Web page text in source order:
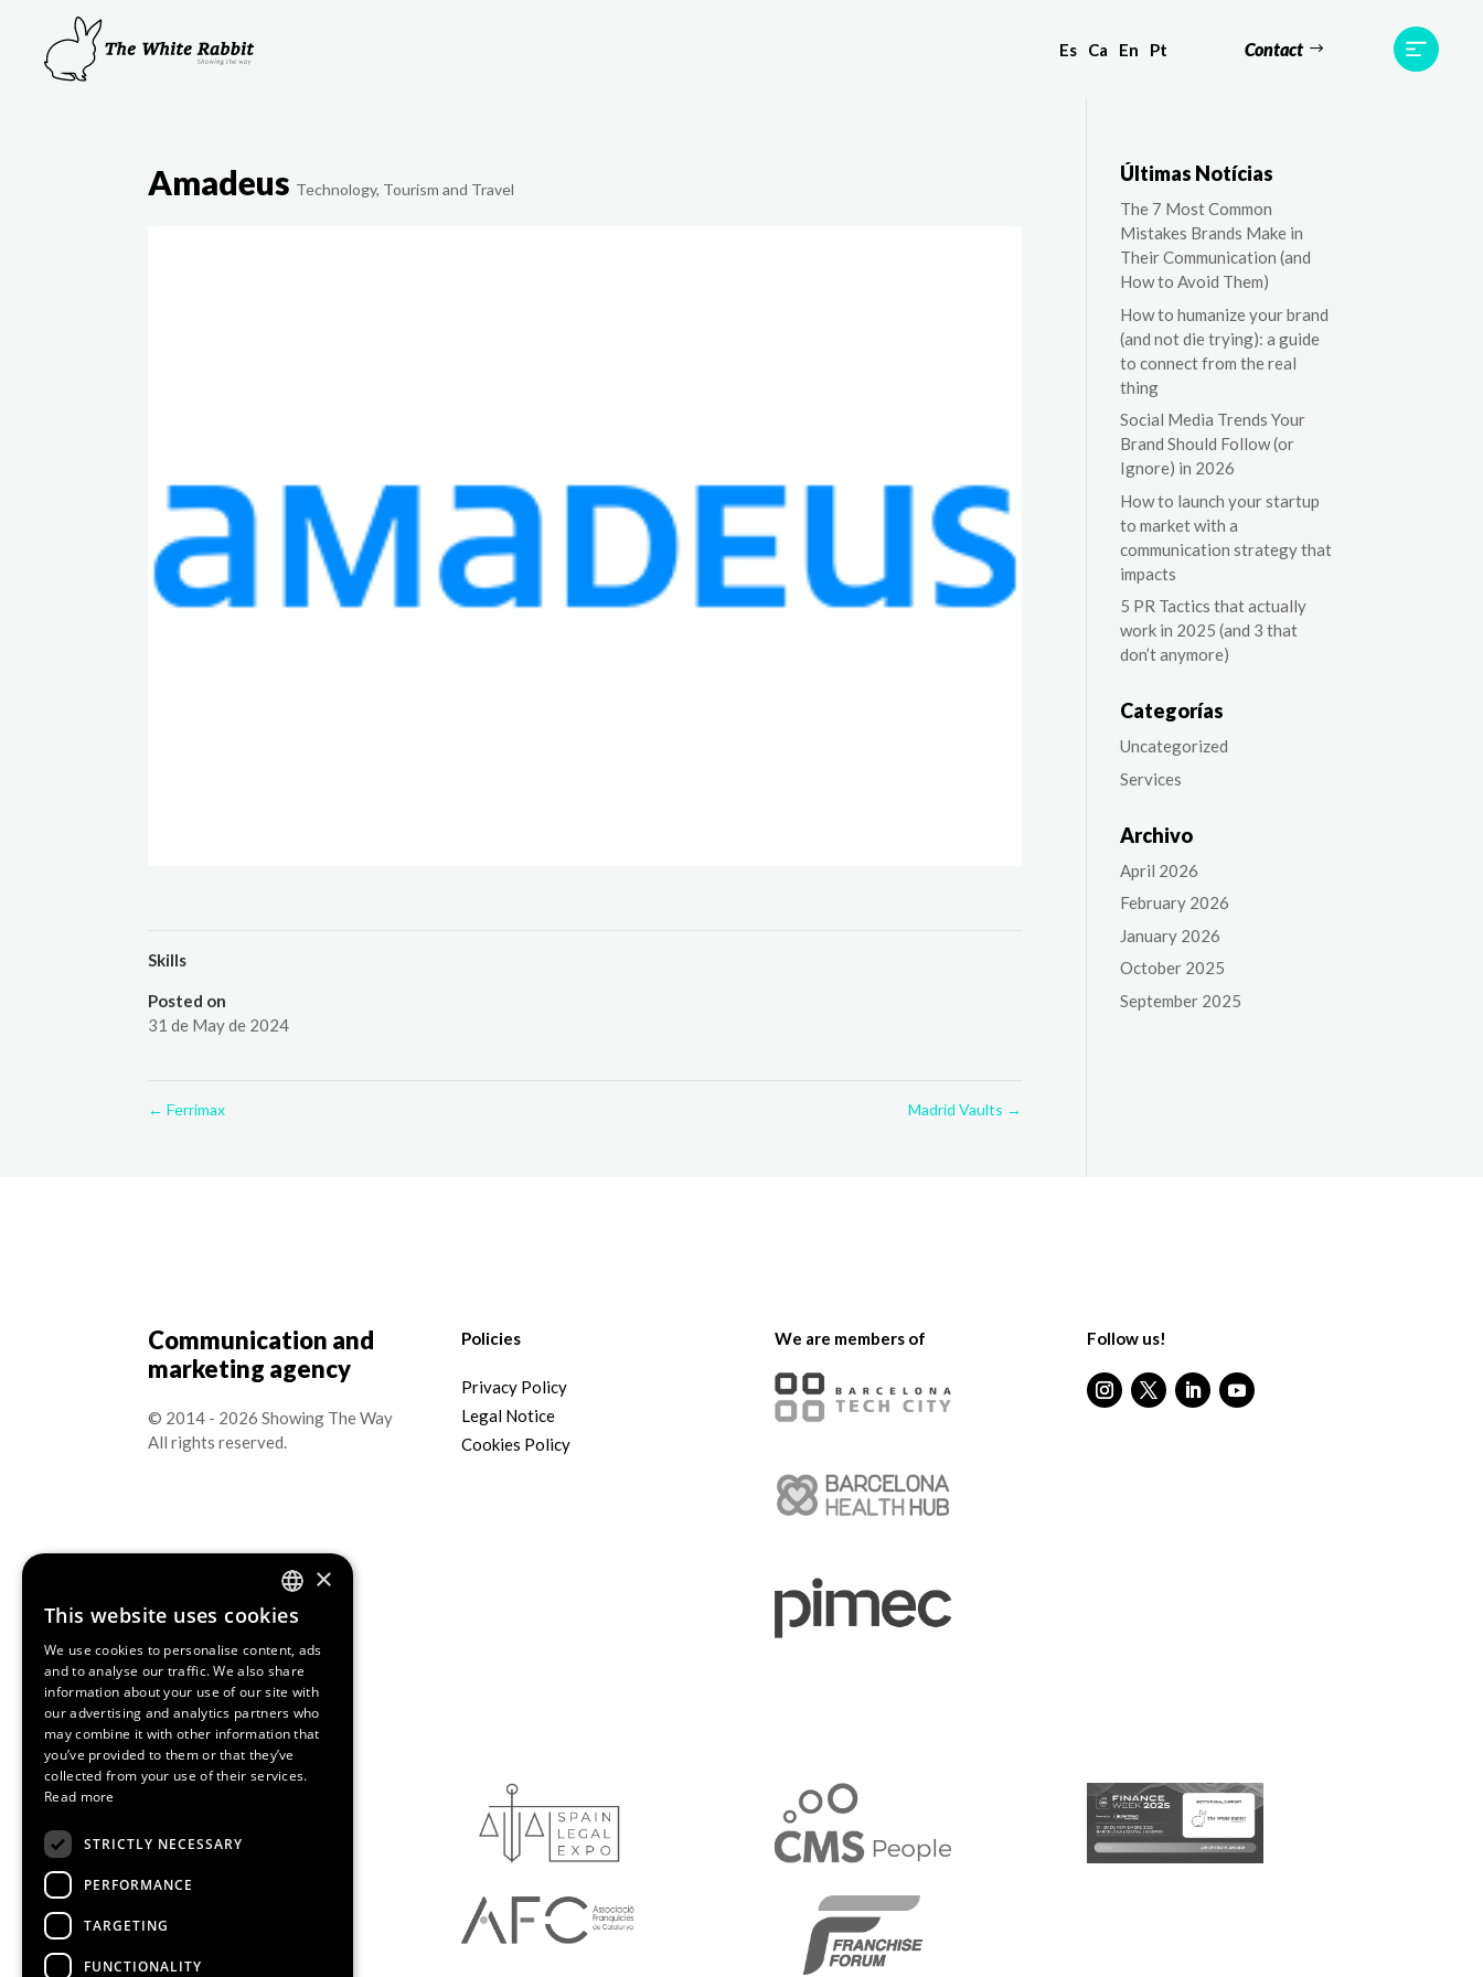
Es Ca En Pt Contact
Amadeus Technology, Tourism and Travel
Skills
Posted on
31 de May de 2024
← Ferrimax Madrid Vaults →
Últimas Notícias
The 7 Most Common
Mistakes Brands Make in
Their Communication (and
How to Avoid Them)
How to humanize your brand
(and not die trying): a guide
to connect from the real
thing
Social Media Trends Your
Brand Should Follow (or
Ignore) in 2026
How to launch your startup
to market with a
communication strategy that
impacts
5 PR Tactics that actually
work in 2025 (and 3 that
don’t anymore)
Categorías
Uncategorized
Services
Archivo
April 2026
February 2026
January 2026
October 2025
September 2025
Communication and
marketing agency
© 2014 - 2026 Showing The Way
All rights reserved.
Policies
Privacy Policy
Legal Notice
Cookies Policy
We are members of Follow us!
Media Partners
ENGLISH
SPANISH
CATALAN
×
This website uses cookies
We use cookies to personalise content, ads
and to analyse our traffic. We also share
information about your use of our site with
our advertising and analytics partners who
may combine it with other information that
you’ve provided to them or that they’ve
collected from your use of their services.
Read more
STRICTLY NECESSARY
PERFORMANCE
TARGETING
FUNCTIONALITY